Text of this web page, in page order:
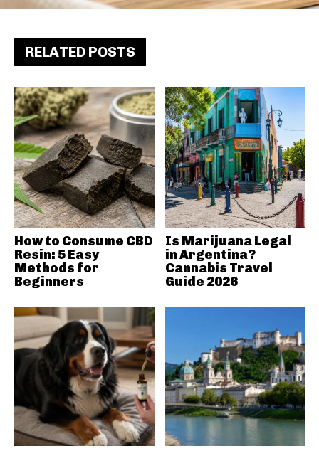
RELATED POSTS
How to Consume CBD
Resin: 5 Easy
Methods for
Beginners
Is Marijuana Legal
in Argentina?
Cannabis Travel
Guide 2026